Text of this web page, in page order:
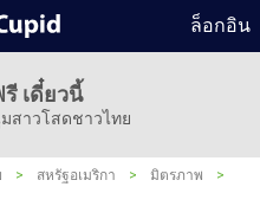
ล็อกอิน
เดี๋ยวนี้
สาวโสดชาวไทย
> สหรัฐอเมริกา > มิตรภาพ
>